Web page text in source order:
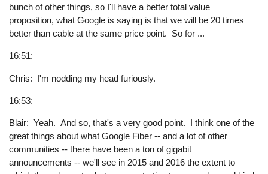
bunch of other things, so I'll have a better total value
proposition, what Google is saying is that we will be 20 times
better than cable at the same price point. So for ...
16:51:
Chris: I'm nodding my head furiously.
16:53:
Blair: Yeah. And so, that's a very good point. I think one of the
great things about what Google Fiber -- and a lot of other
communities -- there have been a ton of gigabit
announcements -- we'll see in 2015 and 2016 the extent to